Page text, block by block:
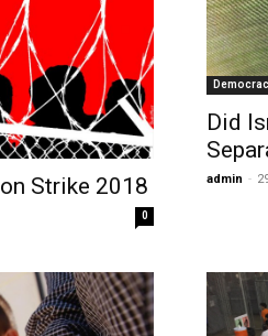
Strike 2018
0
Did
admin -